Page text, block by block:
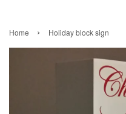
Home › Holiday block sign